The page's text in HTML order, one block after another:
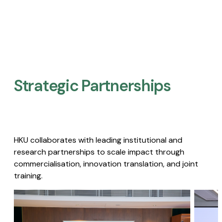
Strategic Partnerships​
HKU collaborates with leading institutional and
research partnerships to scale impact through
commercialisation, innovation translation, and joint
training.